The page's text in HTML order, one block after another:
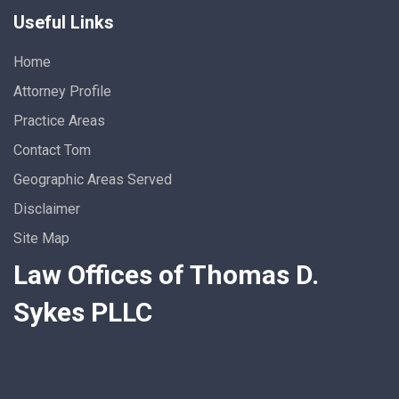
Useful Links
Home
Attorney Profile
Practice Areas
Contact Tom
Geographic Areas Served
Disclaimer
Site Map
Law Offices of Thomas D.
Sykes PLLC